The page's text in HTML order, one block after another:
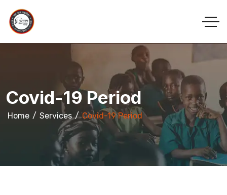
Covid-19 Period
Home Services Covid-19 Period